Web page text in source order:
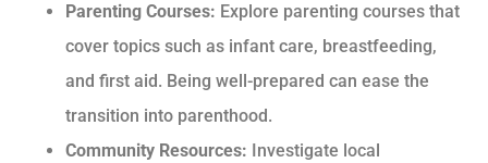
Parenting Courses: Explore parenting courses that
cover topics such as infant care, breastfeeding,
and first aid. Being well-prepared can ease the
transition into parenthood.
Community Resources: Investigate local